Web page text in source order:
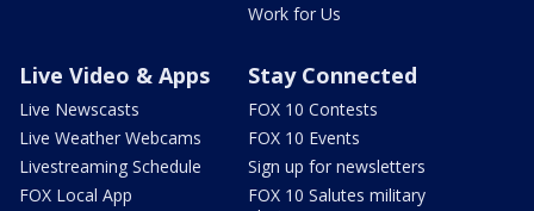
Work for Us
Live Video & Apps
Live Newscasts
Live Weather Webcams
Livestreaming Schedule
FOX Local App
Stay Connected
FOX 10 Contests
FOX 10 Events
Sign up for newsletters
FOX 10 Salutes military